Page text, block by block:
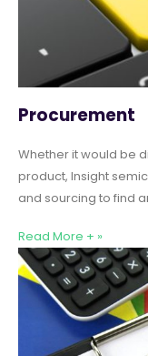
Procurement
Whether it would be
product, Insight
and sourcing to find
Read More + »